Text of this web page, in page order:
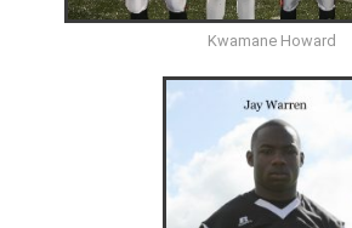
Kwamane Howard